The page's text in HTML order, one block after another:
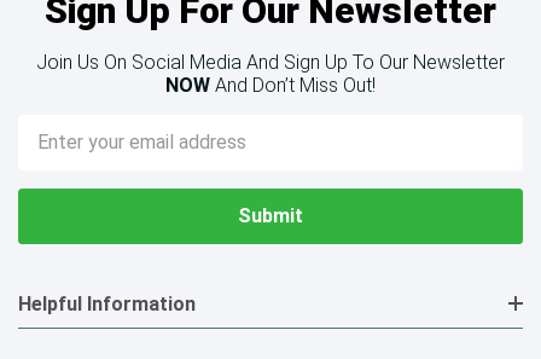
Sign Up For Our Newsletter
Join Us On Social Media And Sign Up To Our Newsletter
NOW And Don’t Miss Out!
Email
Address
Helpful Information